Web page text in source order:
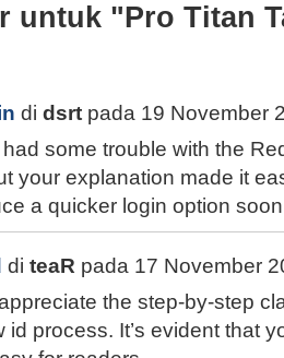
untuk "Pro Titan
di dsrt pada 19 November
some trouble with the
your explanation made it
a quicker login option
di teaR pada 17 November
the step-by-step
id process. It’s evident that